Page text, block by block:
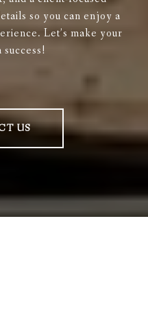
so you can enjoy a
Let’s make your
success!
US